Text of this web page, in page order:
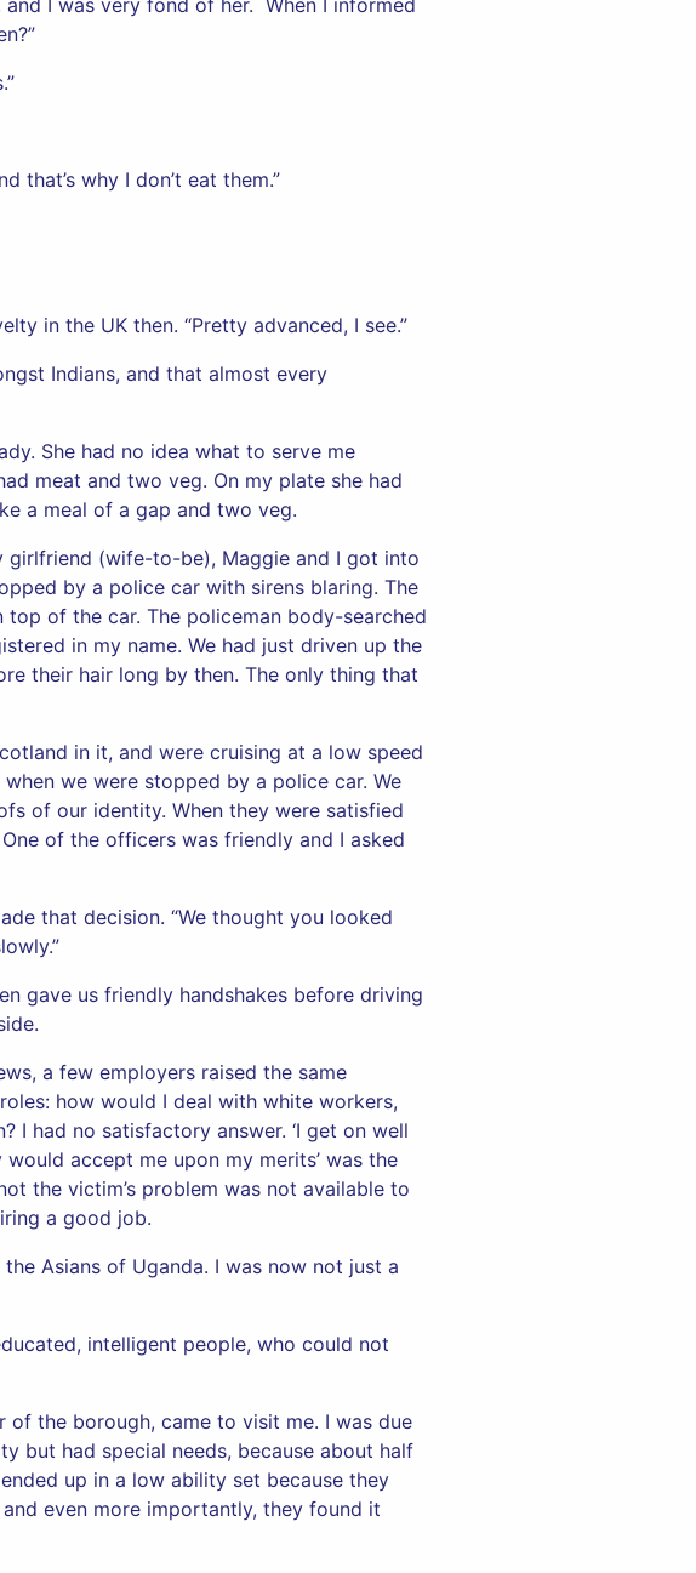
I was very fond of her. When I informed
that’s why I don’t eat them.”
in the UK then. “Pretty advanced, I see.”
Indians, and that almost every
She had no idea what to serve me
meat and two veg. On my plate she had
a meal of a gap and two veg.
girlfriend (wife-to-be), Maggie and I got into
by a police car with sirens blaring. The
of the car. The policeman body-searched
in my name. We had just driven up the
their hair long by then. The only thing that
in it, and were cruising at a low speed
we were stopped by a police car. We
of our identity. When they were satisfied
of the officers was friendly and I asked
that decision. “We thought you looked
gave us friendly handshakes before driving
a few employers raised the same
how would I deal with white workers,
had no satisfactory answer. ‘I get on well
accept me upon my merits’ was the
the victim’s problem was not available to
a good job.
Asians of Uganda. I was now not just a
intelligent people, who could not
the borough, came to visit me. I was due
but had special needs, because about half
up in a low ability set because they
even more importantly, they found it